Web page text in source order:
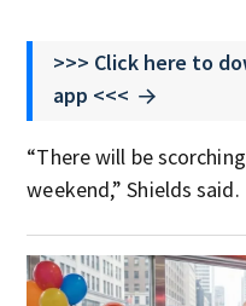
>>> Click here to
app <<<
“There will be
weekend,” Shields said.